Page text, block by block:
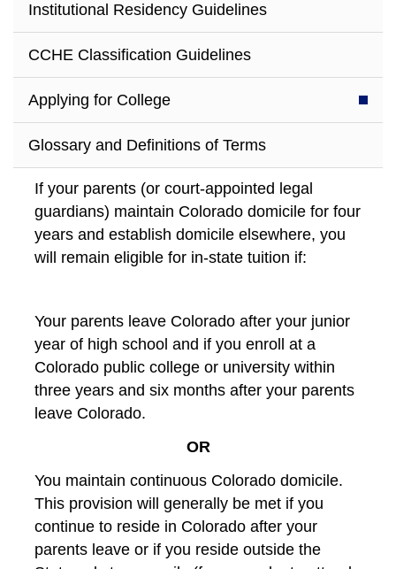
Institutional Residency Guidelines
CCHE Classification Guidelines
Applying for College
Glossary and Definitions of Terms
If your parents (or court-appointed legal
guardians) maintain Colorado domicile for four
years and establish domicile elsewhere, you
will remain eligible for in-state tuition if:
Your parents leave Colorado after your junior
year of high school and if you enroll at a
Colorado public college or university within
three years and six months after your parents
leave Colorado.
OR
You maintain continuous Colorado domicile.
This provision will generally be met if you
continue to reside in Colorado after your
parents leave or if you reside outside the